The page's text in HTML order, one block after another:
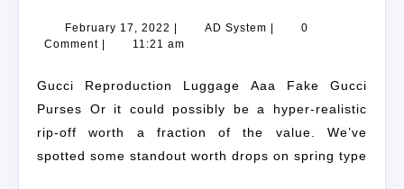
February 17, 2022 | AD System |
0
Comment | 11:21 am
Gucci Reproduction Luggage Aaa Fake Gucci
Purses Or it could possibly be a hyper-realistic
rip-off worth a fraction of the value. We’ve
spotted some standout worth drops on spring type